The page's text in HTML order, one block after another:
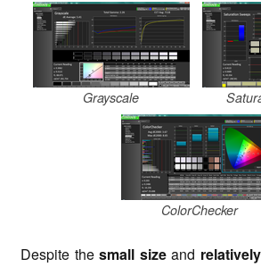
Grayscale
ColorChecker
Despite thesmall sizeand